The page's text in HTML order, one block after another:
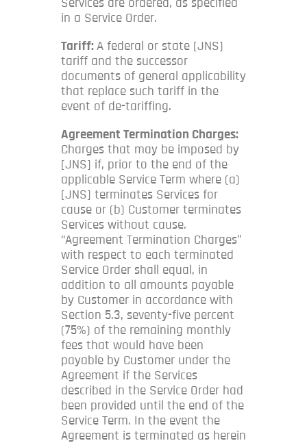
Services are ordered, as specified
in a Service Order.
Tariff: A federal or state [JNS]
tariff and the successor
documents of general applicability
that replace such tariff in the
event of de-tariffing.
Agreement Termination Charges:
Charges that may be imposed by
[JNS] if, prior to the end of the
applicable Service Term where (a)
[JNS] terminates Services for
cause or (b) Customer terminates
Services without cause.
“Agreement Termination Charges”
with respect to each terminated
Service Order shall equal, in
addition to all amounts payable
by Customer in accordance with
Section 5.3, seventy-five percent
(75%) of the remaining monthly
fees that would have been
payable by Customer under the
Agreement if the Services
described in the Service Order had
been provided until the end of the
Service Term. In the event the
Agreement is terminated as herein